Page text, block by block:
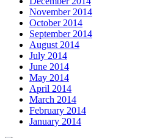
November 2014
October 2014
September 2014
August 2014
July 2014
June 2014
May 2014
April 2014
March 2014
February 2014
January 2014